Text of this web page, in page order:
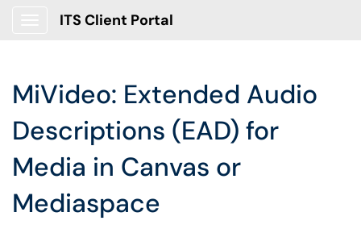
ITS Client Portal
MiVideo: Extended Audio
Descriptions (EAD) for
Media in Canvas or
Mediaspace